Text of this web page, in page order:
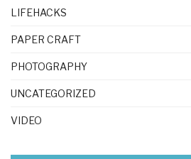
LIFEHACKS
PAPER CRAFT
PHOTOGRAPHY
UNCATEGORIZED
VIDEO